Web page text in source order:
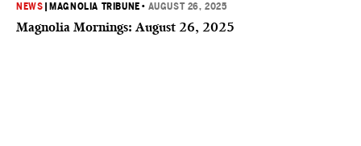
NEWS MAGNOLIA TRIBUNE • AUGUST 26, 2025
Magnolia Mornings: August 26, 2025